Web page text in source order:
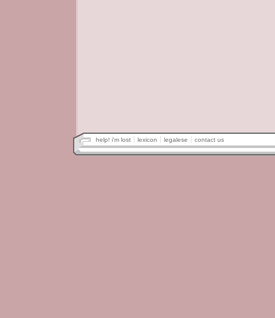
help! i'm lost lexicon legalese contact us